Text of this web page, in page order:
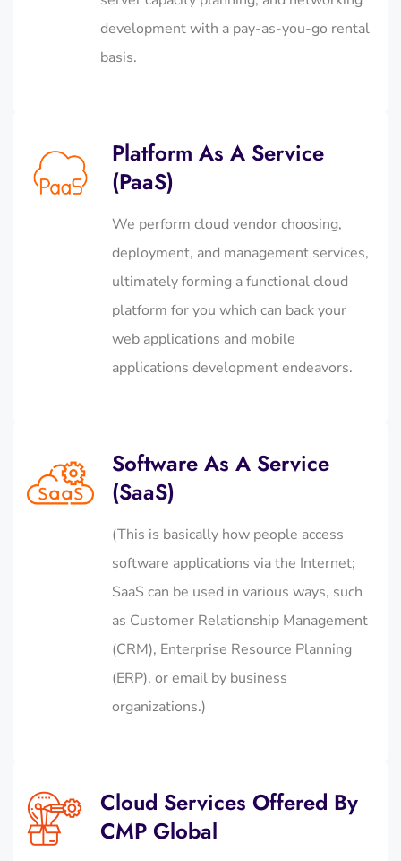
development with a pay-as-you-go rental
basis.
Platform As A Service
(PaaS)
We perform cloud vendor choosing,
deployment, and management services,
ultimately forming a functional cloud
platform for you which can back your
web applications and mobile
applications development endeavors.
Software As A Service
(SaaS)
(This is basically how people access
software applications via the Internet;
SaaS can be used in various ways, such
as Customer Relationship Management
(CRM), Enterprise Resource Planning
(ERP), or email by business
organizations.)
Cloud Services Offered By
CMP Global